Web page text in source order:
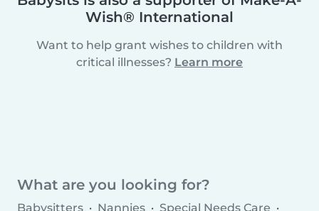
Wish® International
Want to help grant wishes to children with
critical illnesses? Learn more
What are you looking for?
Babysitters Nannies
Special Needs Care